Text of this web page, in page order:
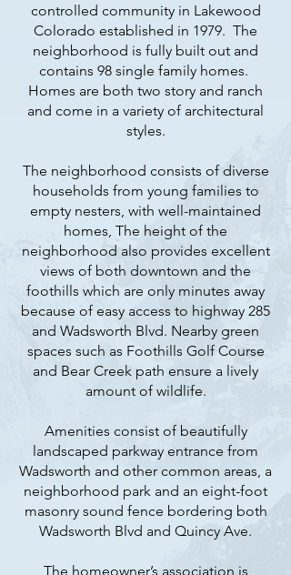
controlled community in Lakewood
Colorado established in 1979. The
neighborhood is fully built out and
contains 98 single family homes.
Homes are both two story and ranch
and come in a variety of architectural
styles.
The neighborhood consists of diverse
households from young families to
empty nesters, with well-maintained
homes, The height of the
neighborhood also provides excellent
views of both downtown and the
foothills which are only minutes away
because of easy access to highway 285
and Wadsworth Blvd. Nearby green
spaces such as Foothills Golf Course
and Bear Creek path ensure a lively
amount of wildlife.
Amenities consist of beautifully
landscaped parkway entrance from
Wadsworth and other common areas, a
neighborhood park and an eight-foot
masonry sound fence bordering both
Wadsworth Blvd and Quincy Ave.
The homeowner’s association is